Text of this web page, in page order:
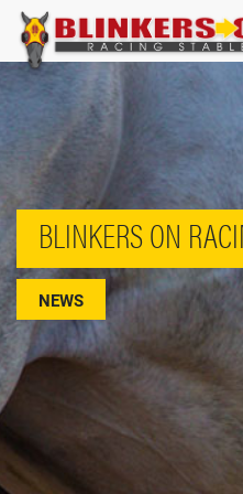
BLINKERS ON
NEWS